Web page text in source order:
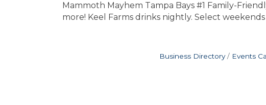
Mammoth Mayhem Tampa Bays #1 Family-
more! Keel Farms drinks nightly. Select
Business Directory Events